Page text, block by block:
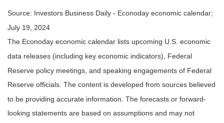
Source: Investors Business Daily - Econoday economic calendar;
July 19, 2024
The Econoday economic calendar lists upcoming U.S. economic
data releases (including key economic indicators), Federal
Reserve policy meetings, and speaking engagements of Federal
Reserve officials. The content is developed from sources believed
to be providing accurate information. The forecasts or forward-
looking statements are based on assumptions and may not